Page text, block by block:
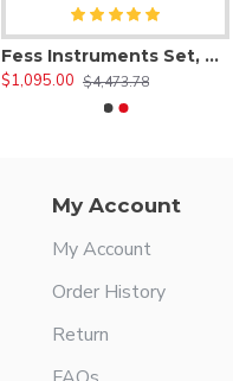
Fess Instruments Set, Complete Set of Endoscopic Sinus Surgery Instruments
$1,095.00 $4,473.78
My Account
My Account
Order History
Return